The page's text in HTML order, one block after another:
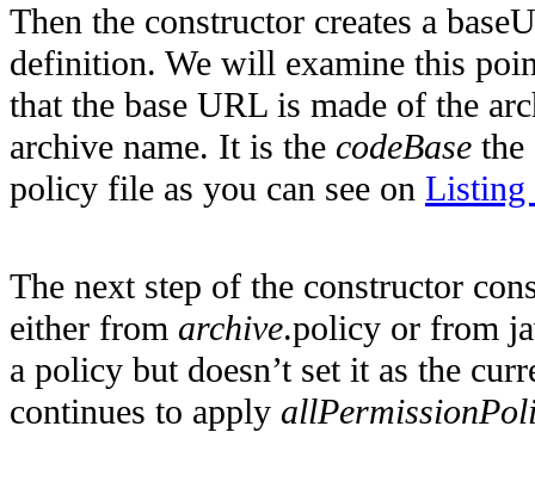
Then the constructor creates a
definition. We will examine this
that the base URL is made of the
archive name. It is the codeBase the
policy file as you can see on Listing
The next step of the constructor
either from archive.policy or from
a policy but doesn’t set it as the
continues to apply